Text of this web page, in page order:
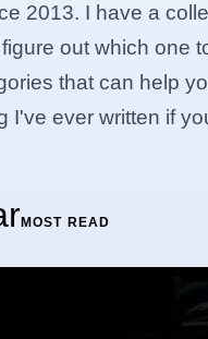
2013. I have a
out which one
that can help
I've ever written if
MOST READ